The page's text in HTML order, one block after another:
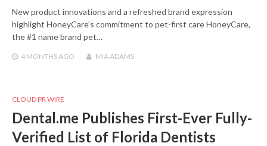
New product innovations and a refreshed brand expression
highlight HoneyCare’s commitment to pet-first care HoneyCare,
the #1 name brand pet…
4 MONTHS AGO MIA ADAMS
CLOUD PR WIRE
Dental.me Publishes First-Ever Fully-
Verified List of Florida Dentists